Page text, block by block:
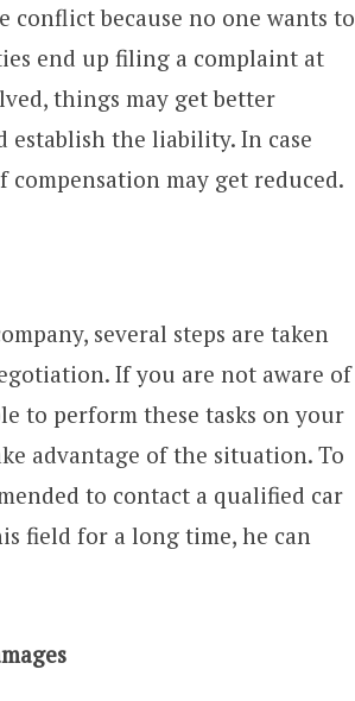
conflict because no one wants to
end up filing a complaint at
things may get better
establish the liability. In case
may get reduced.
several steps are taken
If you are not aware of
to perform these tasks on your
advantage of the situation. To
to contact a qualified car
field for a long time, he can